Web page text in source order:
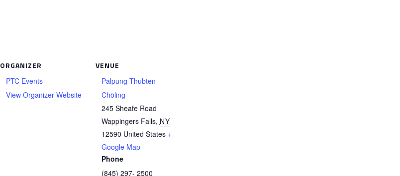
ORGANIZER
PTC Events
View Organizer Website
VENUE
Palpung Thubten
Chöling
245 Sheafe Road
Wappingers Falls, NY
12590 United States +
Google Map
Phone
(845) 297- 2500